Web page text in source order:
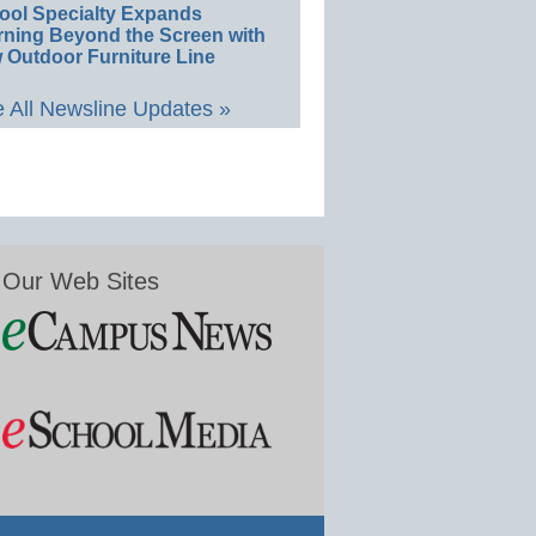
Specialty Expands
Beyond the Screen with
Outdoor Furniture Line
All Newsline Updates »
Our Web Sites